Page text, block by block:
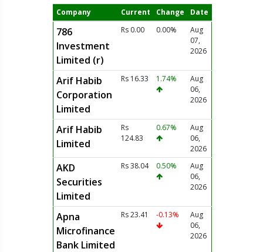
Company Current Change Date
786
Investment
Limited (r)
Rs 0.00 0.00%
Aug
07,
2026
Arif Habib
Corporation
Limited
Rs 16.33 1.74%
Aug
06,
2026
Arif Habib
Limited
Rs
124.83
0.67%
Aug
06,
2026
AKD
Securities
Limited
Rs 38.04 0.50%
Aug
06,
2026
Apna
Microfinance
Bank Limited
Rs 23.41 -0.13%
Aug
06,
2026